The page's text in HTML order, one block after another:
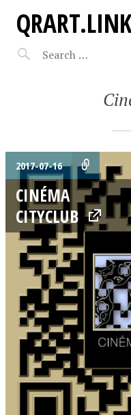
QRART.LINK
2017-07-16
CINÉMA
CITYCLUB